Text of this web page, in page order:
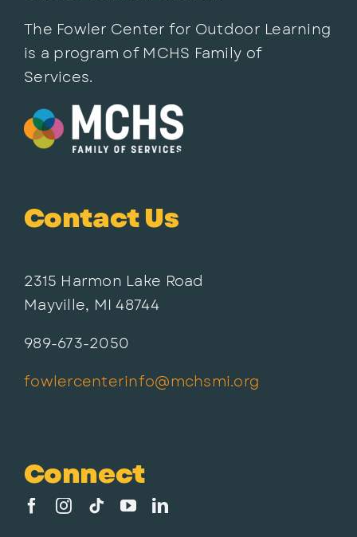
The Fowler Center for Outdoor Learning
is a program of MCHS Family of
Services.
Contact Us
2315 Harmon Lake Road
Mayville, MI 48744
989-673-2050
fowlercenterinfo@mchsmi.org
Connect